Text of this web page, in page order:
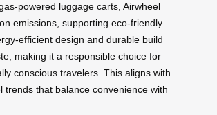
powered luggage carts, Airwheel
emissions, supporting eco-friendly
efficient design and durable build
making it a responsible choice for
conscious travelers. This aligns with
trends that balance convenience with